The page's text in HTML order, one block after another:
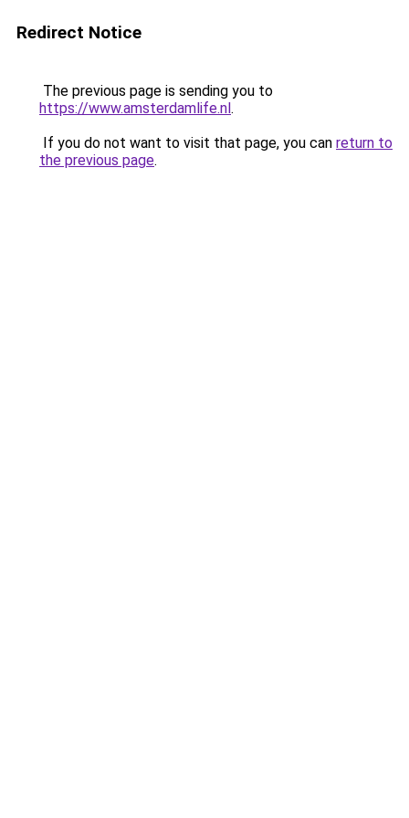
Redirect Notice
The previous page is sending you to
https://www.amsterdamlife.nl.
If you do not want to visit that page, you can return to
the previous page.